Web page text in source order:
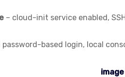
– cloud-init service enabled,
password-based login, local